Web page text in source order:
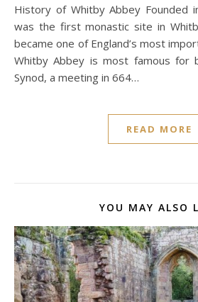
History of Whitby Abbey Founded
was the first monastic site in
became one of England’s most
Whitby Abbey is most famous for
Synod, a meeting in 664…
READ MORE
YOU MAY ALSO